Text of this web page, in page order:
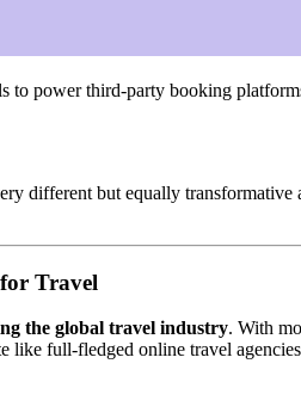
power third-party booking
but equally transformative
Travel
the global travel industry. With
like full-fledged online travel